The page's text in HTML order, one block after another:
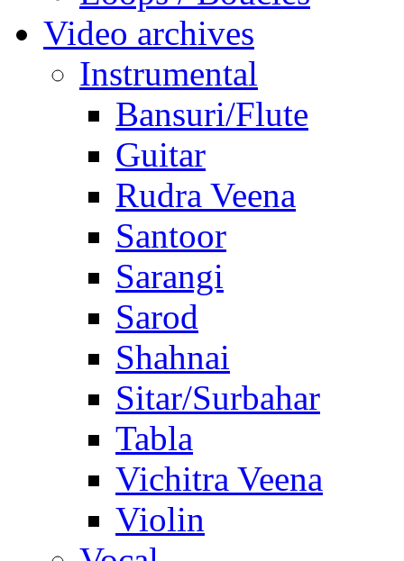
Video archives
Instrumental
Bansuri/Flute
Guitar
Rudra Veena
Santoor
Sarangi
Sarod
Shahnai
Sitar/Surbahar
Tabla
Vichitra Veena
Violin